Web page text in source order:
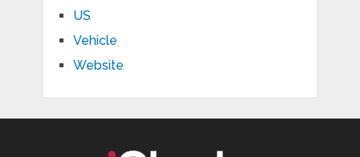
US
Vehicle
Website